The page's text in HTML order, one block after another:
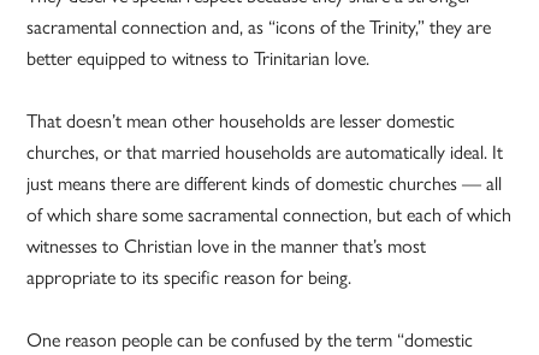
sacramental connection and, as “icons of the Trinity,” they are
better equipped to witness to Trinitarian love.
That doesn’t mean other households are lesser domestic
churches, or that married households are automatically ideal. It
just means there are different kinds of domestic churches — all
of which share some sacramental connection, but each of which
witnesses to Christian love in the manner that’s most
appropriate to its specific reason for being.
One reason people can be confused by the term “domestic